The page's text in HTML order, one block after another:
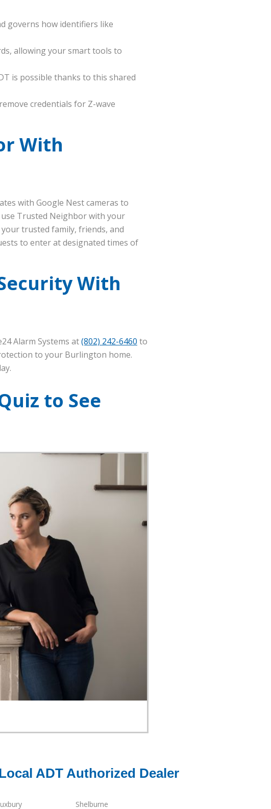
governs how identifiers like
allowing your smart tools to
is possible thanks to this shared
credentials for Z-wave
With
with Google Nest cameras to
Trusted Neighbor with your
trusted family, friends, and
to enter at designated times of
With
Alarm Systems at(802) 242-6460 to
to your Burlington home.
to See
ADT Authorized Dealer
Shelburne